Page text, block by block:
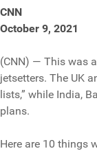
CNN
October 9, 2021
(CNN) — This was
jetsetters. The UK
lists,” while India,
plans.
Here are 10 things